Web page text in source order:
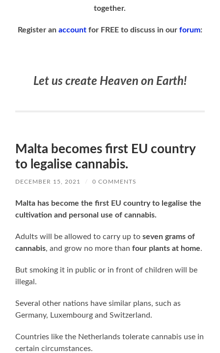
together.
Register an accountfor FREE to discuss in our forum:
Let us create Heaven on Earth!
Malta becomes first EU country
to legalise cannabis.
DECEMBER 15, 2021 / 0 COMMENTS
Malta has become the first EU country to legalise the
cultivation and personal use of cannabis.
Adults will be allowed to carry up toseven grams of
cannabis, and grow no more thanfour plants at home.
But smoking it in public or in front of children will be
illegal.
Several other nations have similar plans, such as
Germany, Luxembourg and Switzerland.
Countries like the Netherlands tolerate cannabis use in
certain circumstances.